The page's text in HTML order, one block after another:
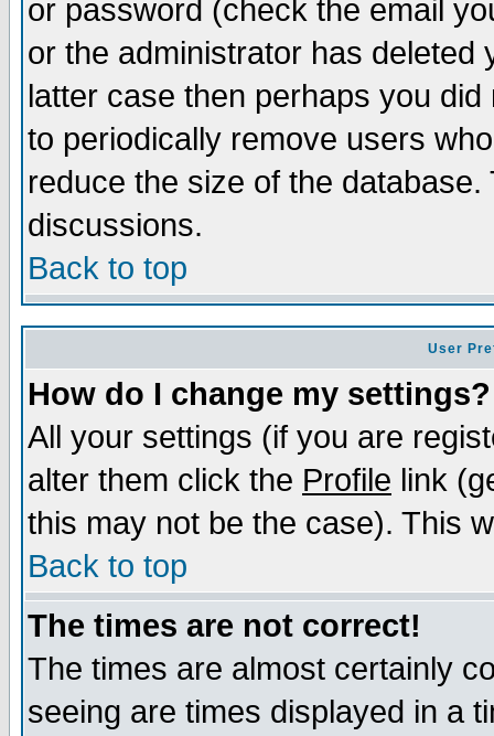
or password (check the email
or the administrator has
latter case then perhaps you
to periodically remove users
reduce the size of the
discussions.
Back to top
User
How do I change my settings?
All your settings (if you are
alter them click the Profile link
this may not be the case). This
Back to top
The times are not correct!
The times are almost certainly
seeing are times displayed in a